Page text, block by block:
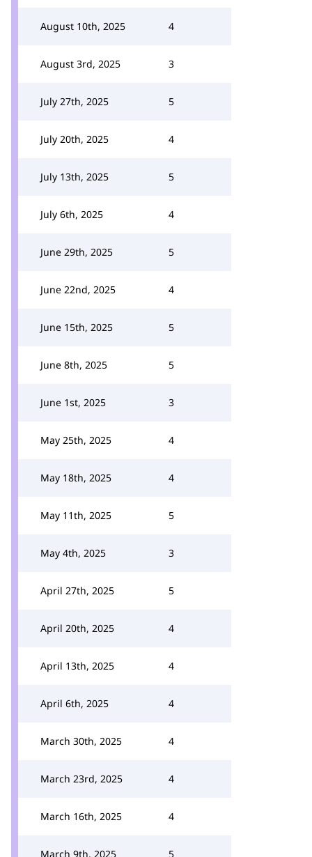
August 10th, 2025 4
August 3rd, 2025 3
July 27th, 2025 5
July 20th, 2025 4
July 13th, 2025 5
July 6th, 2025 4
June 29th, 2025 5
June 22nd, 2025 4
June 15th, 2025 5
June 8th, 2025 5
June 1st, 2025 3
May 25th, 2025 4
May 18th, 2025 4
May 11th, 2025 5
May 4th, 2025 3
April 27th, 2025 5
April 20th, 2025 4
April 13th, 2025 4
April 6th, 2025 4
March 30th, 2025 4
March 23rd, 2025 4
March 16th, 2025 4
March 9th, 2025 5